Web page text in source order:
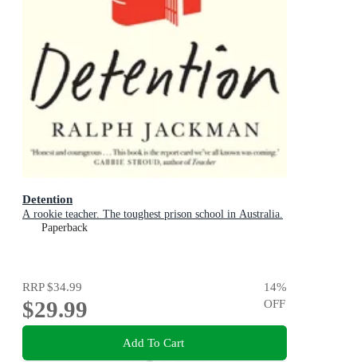
Detention
A rookie teacher. The toughest prison school in Australia.
Paperback
RRP$34.99
$29.99
14%
OFF
Add To Cart